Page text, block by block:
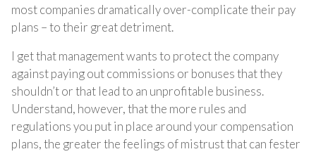
most companies dramatically over-complicate their pay
plans – to their great detriment.
I get that management wants to protect the company
against paying out commissions or bonuses that they
shouldn’t or that lead to an unprofitable business.
Understand, however, that the more rules and
regulations you put in place around your compensation
plans, the greater the feelings of mistrust that can fester